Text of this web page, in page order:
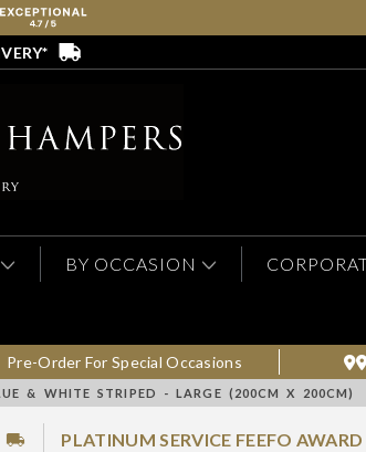
BY OCCASION
Pre-Order For Special Occasions
& WHITE STRIPED - LARGE (200CM X 200CM)
PLATINUM SERVICE FEEFO AWARD